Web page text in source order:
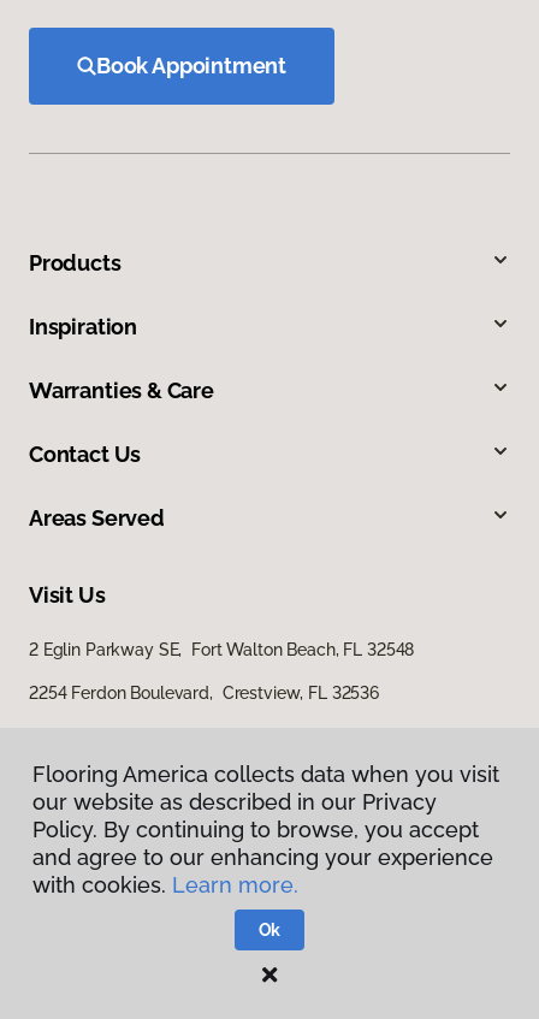
Book Appointment
Products
Inspiration
Warranties & Care
Contact Us
Areas Served
Visit Us
2 Eglin Parkway SE, Fort Walton Beach, FL 32548
2254 Ferdon Boulevard, Crestview, FL 32536
Privacy Policy
Terms & Conditions
Flooring America.
Flooring America collects data when you visit
our website as described in our Privacy
Policy. By continuing to browse, you accept
and agree to our enhancing your experience
with cookies. Learn more.
Ok